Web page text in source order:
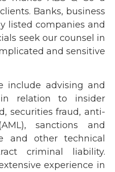
Banks, business
listed companies and
seek our counsel in
and sensitive
include advising and
relation to insider
securities fraud, anti-
sanctions and
and other technical
criminal liability.
experience in